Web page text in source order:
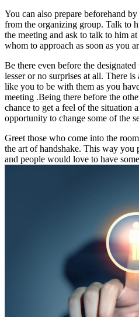
You can also prepare beforehand
from the organizing group. Talk to
the meeting and ask to talk to him
whom to approach as soon as you
Be there even before the
lesser or no surprises at all. There
like you to be with them as you
meeting .Being there before the
chance to get a feel of the situation
opportunity to change some of the
Greet those who come into the
the art of handshake. This way you
and people would love to have